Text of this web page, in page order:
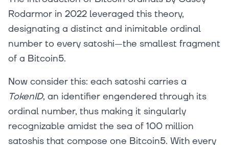
Rodarmor in 2022 leveraged this theory,
designating a distinct and inimitable ordinal
number to every satoshi—the smallest fragment
of a Bitcoin5.
Now consider this: each satoshi carries a
TokenID, an identifier engendered through its
ordinal number, thus making it singularly
recognizable amidst the sea of 100 million
satoshis that compose one Bitcoin5. With every